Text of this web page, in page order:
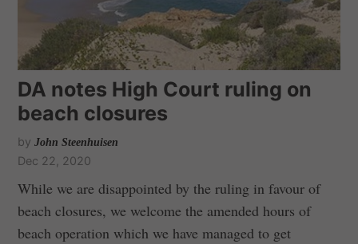
DA notes High Court ruling on
beach closures
by John Steenhuisen
Dec 22, 2020
While we are disappointed by the ruling in favour of
beach closures, we welcome the amended hours of
beach operation which we have managed to get